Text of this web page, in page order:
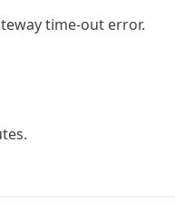
time-out error.